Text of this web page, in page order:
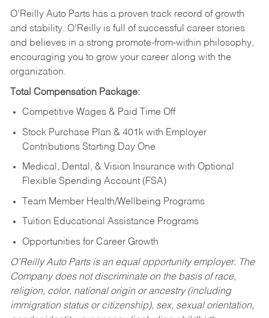
O’Reilly Auto Parts has a proven track record of growth
and stability. O’Reilly is full of successful career stories
and believes in a strong promote-from-within philosophy,
encouraging you to grow your career along with the
organization.
Total Compensation Package:
Competitive Wages & Paid Time Off
Stock Purchase Plan & 401k with Employer
Contributions Starting Day One
Medical, Dental, & Vision Insurance with Optional
Flexible Spending Account (FSA)
Team Member Health/Wellbeing Programs
Tuition Educational Assistance Programs
Opportunities for Career Growth
O’Reilly Auto Parts is an equal opportunity employer. The
Company does not discriminate on the basis of race,
religion, color, national origin or ancestry (including
immigration status or citizenship), sex, sexual orientation,